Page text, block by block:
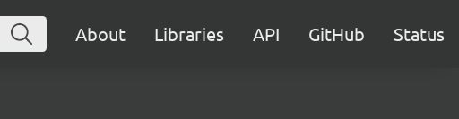
About Libraries API GitHub Status